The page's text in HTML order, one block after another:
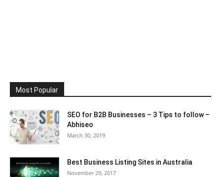
Most Popular
SEO for B2B Businesses – 3 Tips to follow –
Abhiseo
March 30, 2019
Best Business Listing Sites in Australia
November 29, 2017